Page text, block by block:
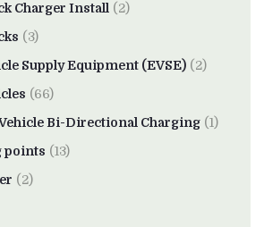
Charger Install (2)
(3)
Supply Equipment (EVSE) (2)
(66)
Bi-Directional Charging (1)
points (13)
(2)